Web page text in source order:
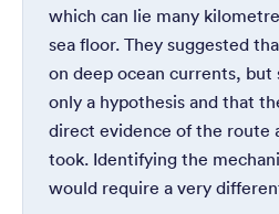
which can lie many
sea floor. They suggested
on deep ocean currents, but
only a hypothesis and that
direct evidence of the route
took. Identifying the
would require a very